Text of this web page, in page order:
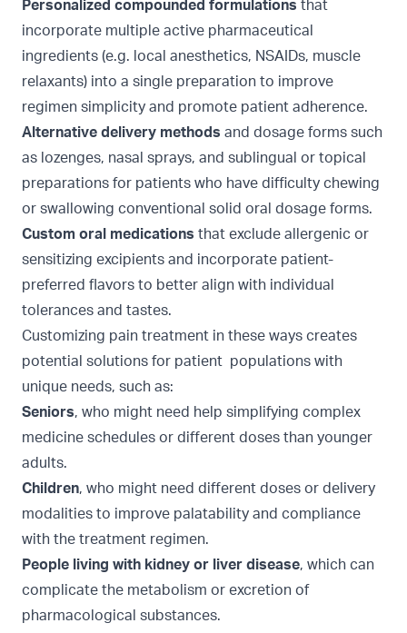
Personalized compounded formulations that
incorporate multiple active pharmaceutical
ingredients (e.g. local anesthetics, NSAIDs, muscle
relaxants) into a single preparation to improve
regimen simplicity and promote patient adherence.
Alternative delivery methods and dosage forms such
as lozenges, nasal sprays, and sublingual or topical
preparations for patients who have difficulty chewing
or swallowing conventional solid oral dosage forms.
Custom oral medications that exclude allergenic or
sensitizing excipients and incorporate patient-
preferred flavors to better align with individual
tolerances and tastes.
Customizing pain treatment in these ways creates
potential solutions for patient populations with
unique needs, such as:
Seniors, who might need help simplifying complex
medicine schedules or different doses than younger
adults.
Children, who might need different doses or delivery
modalities to improve palatability and compliance
with the treatment regimen.
People living with kidney or liver disease, which can
complicate the metabolism or excretion of
pharmacological substances.